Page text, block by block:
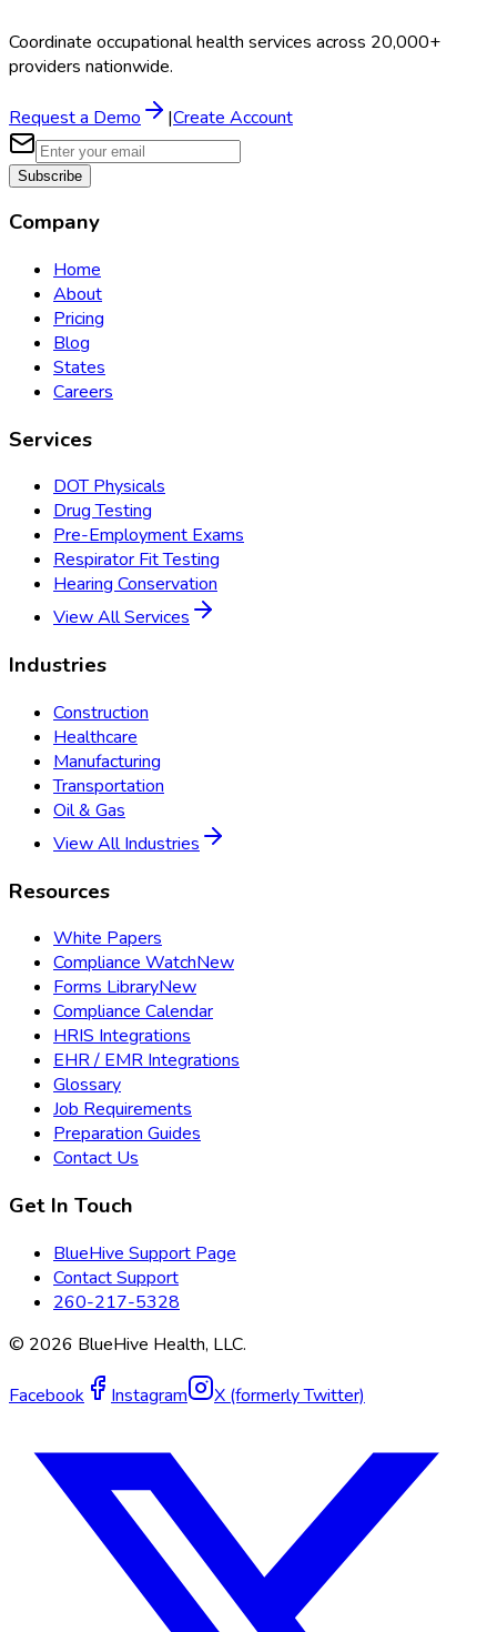
Coordinate occupational health services across 20,000+
providers nationwide.
Request a Demo |Create Account
Subscribe
Company
Home
About
Pricing
Blog
States
Careers
Services
DOT Physicals
Drug Testing
Pre-Employment Exams
Respirator Fit Testing
Hearing Conservation
View All Services
Industries
Construction
Healthcare
Manufacturing
Transportation
Oil & Gas
View All Industries
Resources
White Papers
Compliance WatchNew
Forms LibraryNew
Compliance Calendar
HRIS Integrations
EHR / EMR Integrations
Glossary
Job Requirements
Preparation Guides
Contact Us
Get In Touch
BlueHive Support Page
Contact Support
260-217-5328
© 2026 BlueHive Health, LLC.
Facebook Instagram X (formerly Twitter)